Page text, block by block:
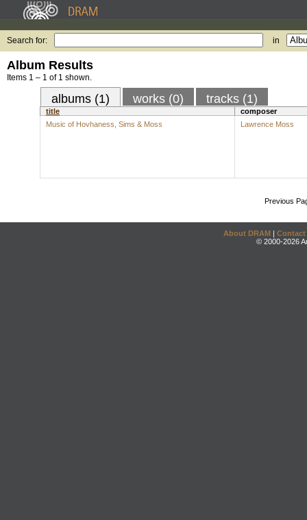
Search for: in
Album Results
Items 1 – 1 of 1 shown.
albums (1) works (0) tracks (1)
title
composer
Music of Hovhaness, Sims & Moss
Lawrence Moss
Previous
About DRAM | Contact
© 2000-2026